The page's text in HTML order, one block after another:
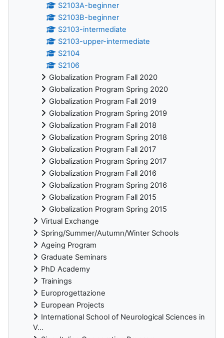
S2103A-beginner
S2103B-beginner
S2103-intermediate
S2103-upper-intermediate
S2104
S2106
Globalization Program Fall 2020
Globalization Program Spring 2020
Globalization Program Fall 2019
Globalization Program Spring 2019
Globalization Program Fall 2018
Globalization Program Spring 2018
Globalization Program Fall 2017
Globalization Program Spring 2017
Globalization Program Fall 2016
Globalization Program Spring 2016
Globalization Program Fall 2015
Globalization Program Spring 2015
Virtual Exchange
Spring/Summer/Autumn/Winter Schools
Ageing Program
Graduate Seminars
PhD Academy
Trainings
Europrogettazione
European Projects
International School of Neurological Sciences in
V...